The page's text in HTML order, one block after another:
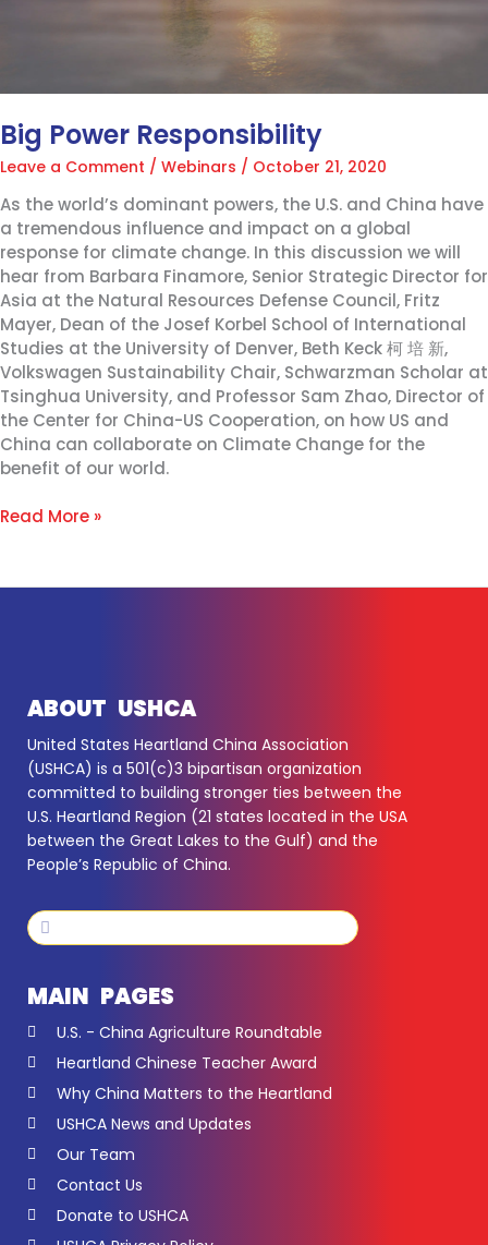
Big Power Responsibility
Leave a Comment / Webinars / October 21, 2020
As the world’s dominant powers, the U.S. and China have
a tremendous influence and impact on a global
response for climate change. In this discussion we will
hear from Barbara Finamore, Senior Strategic Director for
Asia at the Natural Resources Defense Council, Fritz
Mayer, Dean of the Josef Korbel School of International
Studies at the University of Denver, Beth Keck 柯 培 新,
Volkswagen Sustainability Chair, Schwarzman Scholar at
Tsinghua University, and Professor Sam Zhao, Director of
the Center for China-US Cooperation, on how US and
China can collaborate on Climate Change for the
benefit of our world.
Read More »
ABOUT USHCA
United States Heartland China Association
(USHCA) is a 501(c)3 bipartisan organization
committed to building stronger ties between the
U.S. Heartland Region (21 states located in the USA
between the Great Lakes to the Gulf) and the
People’s Republic of China.
Search
Search
MAIN PAGES
U.S. - China Agriculture Roundtable
Heartland Chinese Teacher Award
Why China Matters to the Heartland
USHCA News and Updates
Our Team
Contact Us
Donate to USHCA